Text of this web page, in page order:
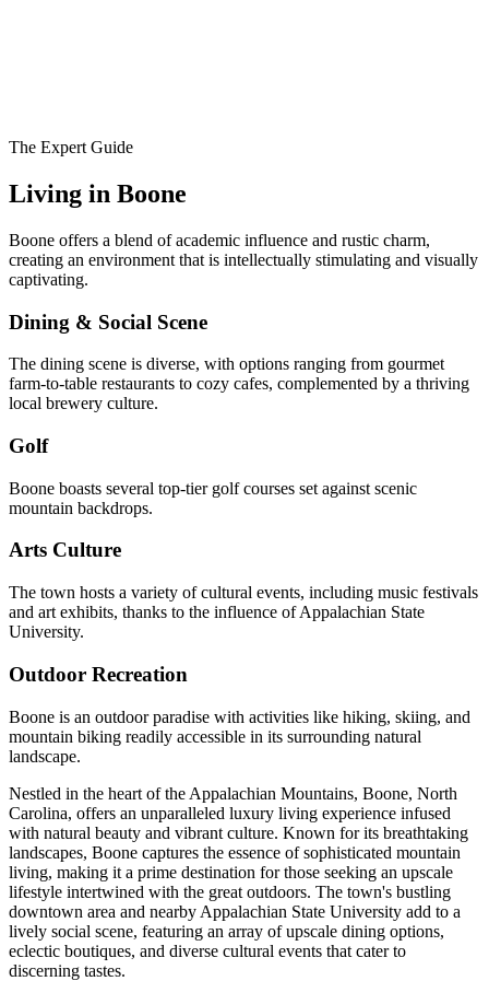
The Expert Guide
Living in Boone
Boone offers a blend of academic influence and rustic charm,
creating an environment that is intellectually stimulating and visually
captivating.
Dining & Social Scene
The dining scene is diverse, with options ranging from gourmet
farm-to-table restaurants to cozy cafes, complemented by a thriving
local brewery culture.
Golf
Boone boasts several top-tier golf courses set against scenic
mountain backdrops.
Arts Culture
The town hosts a variety of cultural events, including music festivals
and art exhibits, thanks to the influence of Appalachian State
University.
Outdoor Recreation
Boone is an outdoor paradise with activities like hiking, skiing, and
mountain biking readily accessible in its surrounding natural
landscape.
Nestled in the heart of the Appalachian Mountains, Boone, North
Carolina, offers an unparalleled luxury living experience infused
with natural beauty and vibrant culture. Known for its breathtaking
landscapes, Boone captures the essence of sophisticated mountain
living, making it a prime destination for those seeking an upscale
lifestyle intertwined with the great outdoors. The town's bustling
downtown area and nearby Appalachian State University add to a
lively social scene, featuring an array of upscale dining options,
eclectic boutiques, and diverse cultural events that cater to
discerning tastes.